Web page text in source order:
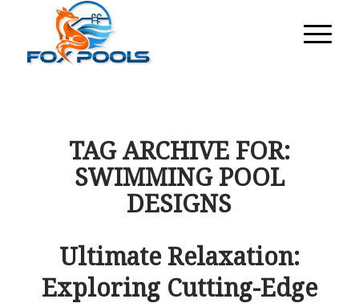
TAG ARCHIVE FOR:
SWIMMING POOL
DESIGNS
Ultimate Relaxation:
Exploring Cutting-Edge